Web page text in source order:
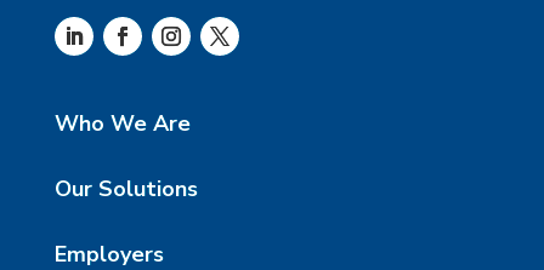
Who We Are
Our Solutions
Employers